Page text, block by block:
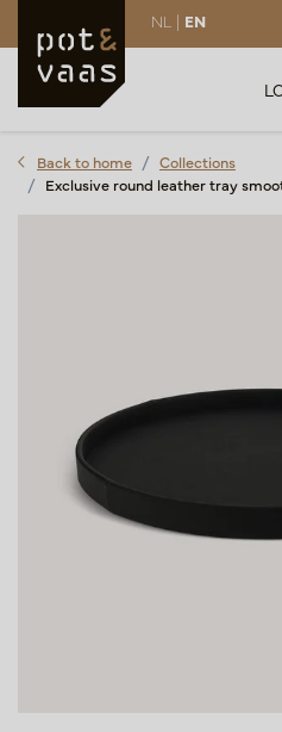
NL | EN
Back to home
Collections
Exclusive round leather tray